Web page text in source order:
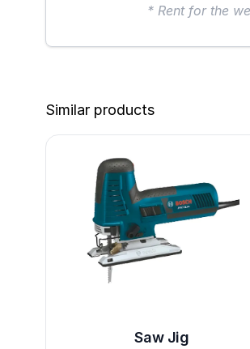
* Rent for the
Similar products
Saw Jig